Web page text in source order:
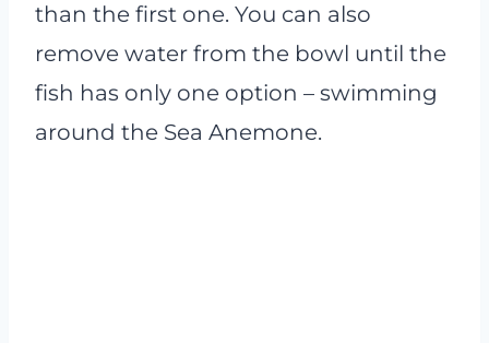
than the first one. You can also
remove water from the bowl until the
fish has only one option – swimming
around the Sea Anemone.